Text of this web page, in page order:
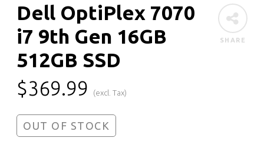
SHARE
Dell OptiPlex 7070
i7 9th Gen 16GB
512GB SSD
$369.99 (excl. Tax)
OUT OF STOCK